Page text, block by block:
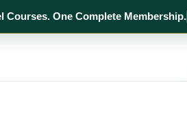
Courses. One Complete Membership.